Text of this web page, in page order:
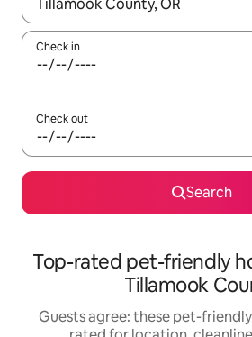
Check in
Check out
Search
Top-rated pet-friendly
Tillamook
Guests agree: these pet-